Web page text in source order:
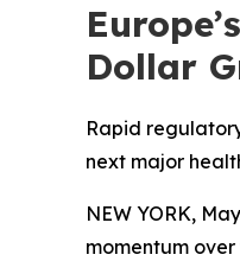
Dollar
Rapid
next major
NEW YORK,
momentum